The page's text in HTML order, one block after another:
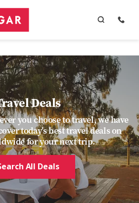
Deals
you choose to travel, we have
today’s best travel deals on
for your next trip.
All Deals